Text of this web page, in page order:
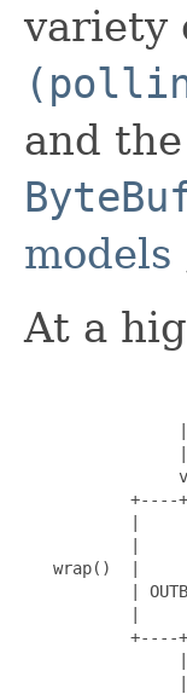
variety
and
models
At a
+----
|
|
wrap()  |
|
|
+----